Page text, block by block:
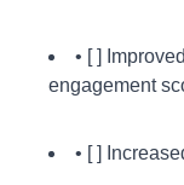
• [ ]
engagement
• [ ]